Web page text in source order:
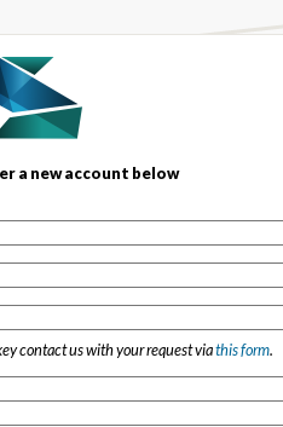
a new account below
contact us with your request viathis form.